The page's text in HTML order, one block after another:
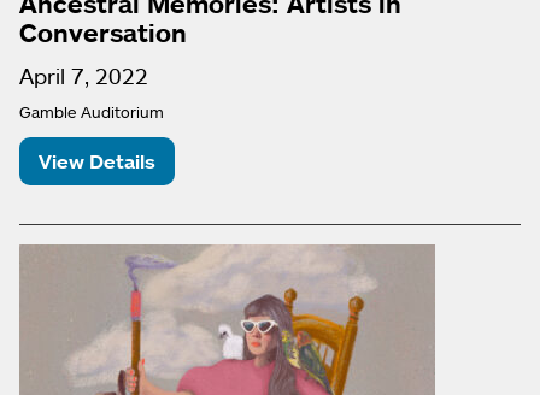
Conversation
April 7, 2022
Gamble Auditorium
View Details